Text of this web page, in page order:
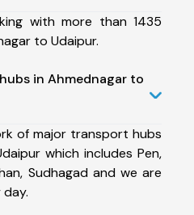
with more than 1435
to Udaipur.
in Ahmednagar to
of major transport hubs
which includes Pen,
Sudhagad and we are